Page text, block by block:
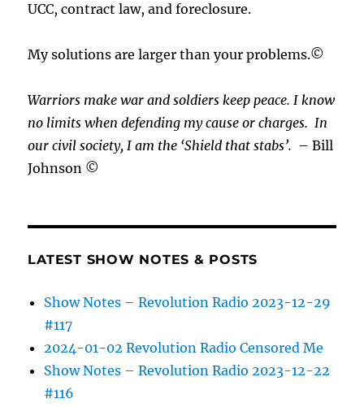
UCC, contract law, and foreclosure.
My solutions are larger than your problems.©
Warriors make war and soldiers keep peace. I know
no limits when defending my cause orcharges.In
our civil society, I am the ‘Shield that stabs’. – Bill
Johnson ©
LATEST SHOW NOTES & POSTS
Show Notes – Revolution Radio 2023-12-29
#117
2024-01-02 Revolution Radio Censored Me
Show Notes – Revolution Radio 2023-12-22
#116